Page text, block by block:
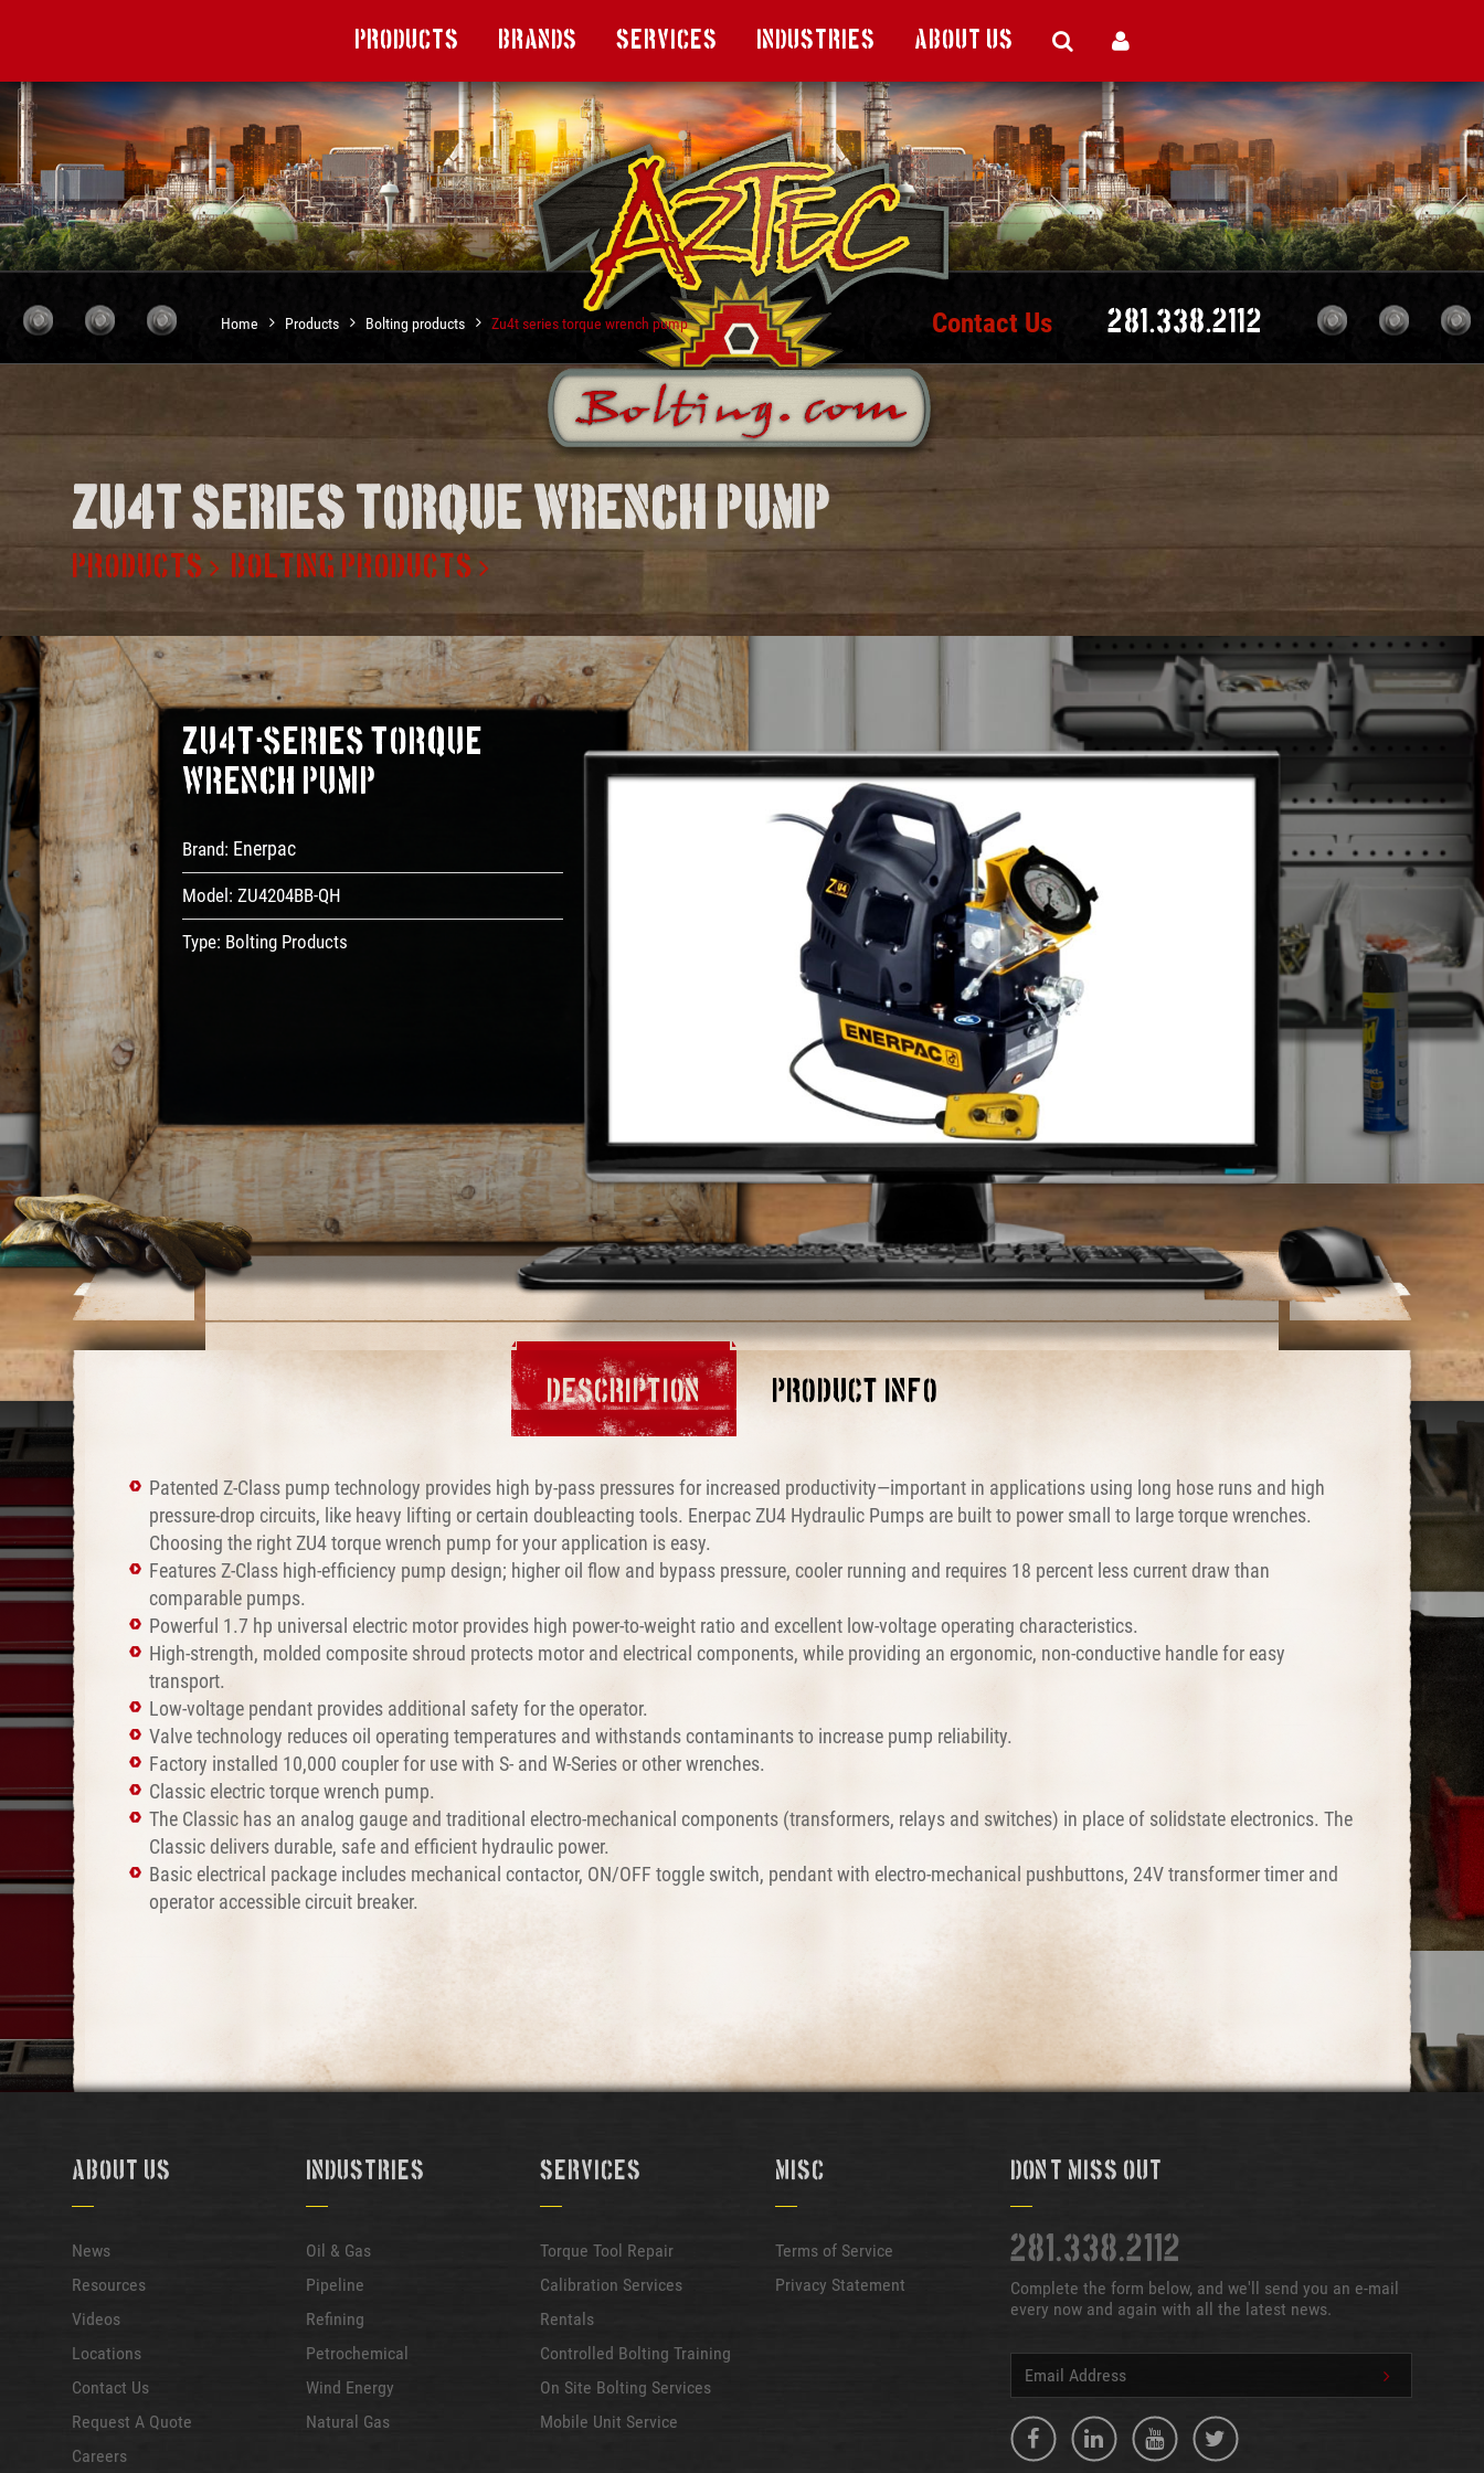
Products Brands Services Industries About Us
Home Products Bolting products Zu4t series torque wrench pump 281.338.2112
Contact Us
Zu4t series torque wrench pump
PRODUCTS BOLTING PRODUCTS
ZU4T-Series Torque
Wrench Pump
Brand: Enerpac
Model: ZU4204BB-QH
Type: Bolting Products
DESCRIPTION PRODUCT INFO
Patented Z-Class pump technology provides high by-pass pressures for increased productivity—important in applications using long hose runs and high
pressure-drop circuits, like heavy lifting or certain doubleacting tools. Enerpac ZU4 Hydraulic Pumps are built to power small to large torque wrenches.
Choosing the right ZU4 torque wrench pump for your application is easy.
Features Z-Class high-efficiency pump design; higher oil flow and bypass pressure, cooler running and requires 18 percent less current draw than
comparable pumps.
Powerful 1.7 hp universal electric motor provides high power-to-weight ratio and excellent low-voltage operating characteristics.
High-strength, molded composite shroud protects motor and electrical components, while providing an ergonomic, non-conductive handle for easy
transport.
Low-voltage pendant provides additional safety for the operator.
Valve technology reduces oil operating temperatures and withstands contaminants to increase pump reliability.
Factory installed 10,000 coupler for use with S- and W-Series or other wrenches.
Classic electric torque wrench pump.
The Classic has an analog gauge and traditional electro-mechanical components (transformers, relays and switches) in place of solidstate electronics. The
Classic delivers durable, safe and efficient hydraulic power.
Basic electrical package includes mechanical contactor, ON/OFF toggle switch, pendant with electro-mechanical pushbuttons, 24V transformer timer and
operator accessible circuit breaker.
About Us
News
Resources
Videos
Locations
Contact Us
Request A Quote
Careers
Industries
Oil & Gas
Pipeline
Refining
Petrochemical
Wind Energy
Natural Gas
Services
Torque Tool Repair
Calibration Services
Rentals
Controlled Bolting Training
On Site Bolting Services
Mobile Unit Service
Misc
Terms of Service
Privacy Statement
Don't Miss Out
281.338.2112
Complete the form below, and we'll send you an e-mail
every now and again with all the latest news.
